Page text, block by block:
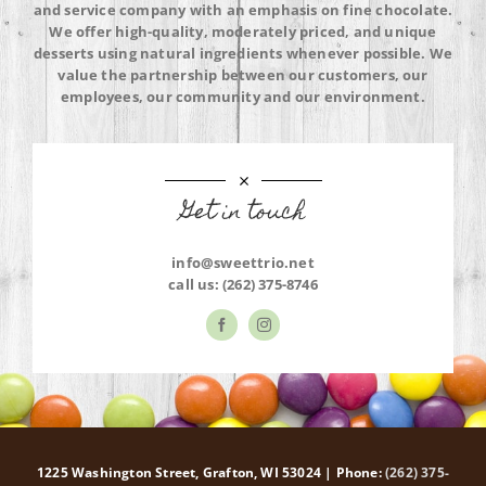
and service company with an emphasis on fine chocolate.
We offer high-quality, moderately priced, and unique
desserts using natural ingredients whenever possible. We
value the partnership between our customers, our
employees, our community and our environment.
Get in touch
info@sweettrio.net
call us:(262) 375-8746
1225 Washington Street, Grafton, WI 53024 | Phone:(262) 375-